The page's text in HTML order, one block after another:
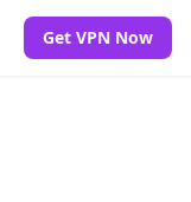
Get VPN Now